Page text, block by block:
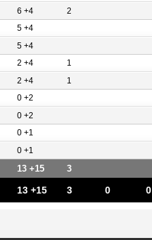
6 +4 2
5 +4
5 +4
2 +4 1
2 +4 1
0 +2
0 +2
0 +1
0 +1
13 +15 3
13 +15 3 0 0